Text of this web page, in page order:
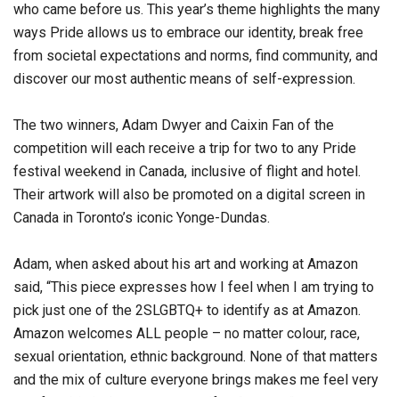
who came before us. This year’s theme highlights the many
ways Pride allows us to embrace our identity, break free
from societal expectations and norms, find community, and
discover our most authentic means of self-expression.
The two winners, Adam Dwyer and Caixin Fan of the
competition will each receive a trip for two to any Pride
festival weekend in Canada, inclusive of flight and hotel.
Their artwork will also be promoted on a digital screen in
Canada in Toronto’s iconic Yonge-Dundas.
Adam, when asked about his art and working at Amazon
said, “This piece expresses how I feel when I am trying to
pick just one of the 2SLGBTQ+ to identify as at Amazon.
Amazon welcomes ALL people – no matter colour, race,
sexual orientation, ethnic background. None of that matters
and the mix of culture everyone brings makes me feel very